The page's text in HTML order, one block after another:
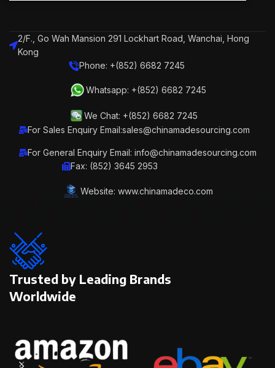
2/F., Go Wah Mansion 291 Lockhart Road, Wanchai, Hong
Kong
Phone: +(852) 6682 7245
Whatsapp: +(852) 6682 7245
We Chat: +(852) 6682 7245
For Sales Enquiry Email:sales@chinamadesourcing.com
For General Enquiry Email: info@chinamadesourcing.com
Fax: (852) 3645 2953
Website: www.chinamadeco.com
Trusted by Leading Brands
Worldwide